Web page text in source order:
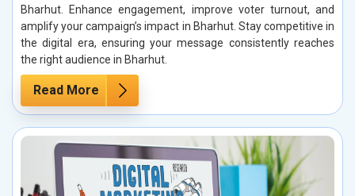
Bharhut. Enhance engagement, improve voter turnout, and
amplify your campaign’s impact in Bharhut. Stay competitive in
the digital era, ensuring your message consistently reaches
the right audience in Bharhut.
Read More